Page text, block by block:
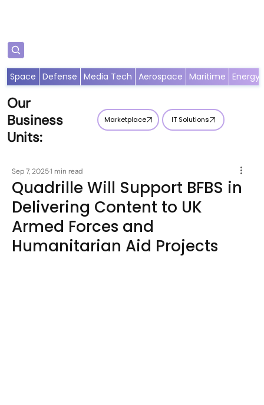
Our
Business
Units:
Marketplace IT Solutions
Space Defense Media Tech Aerospace Maritime Energy
Quadrille Will Support BFBS in
Delivering Content to UK
Armed Forces and
Humanitarian Aid Projects
Sep 7, 20251 min read